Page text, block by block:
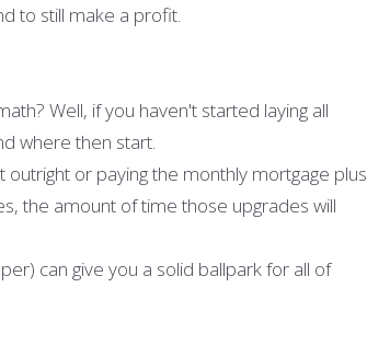
to still make a profit.
Well, if you haven't started laying all
where then start.
or paying the monthly mortgage plus
the amount of time those upgrades will
can give you a solid ballpark for all of